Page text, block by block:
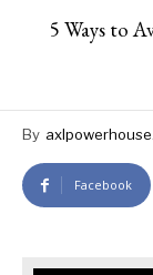
5 Ways to
By
Facebook